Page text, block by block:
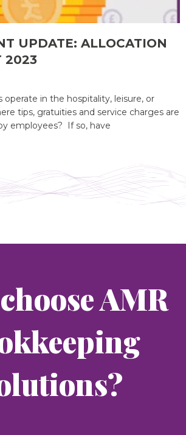
UPDATE: ALLOCATION
2023
operate in the hospitality, leisure, or
tips, gratuities and service charges are
employees? If so, have
AMR